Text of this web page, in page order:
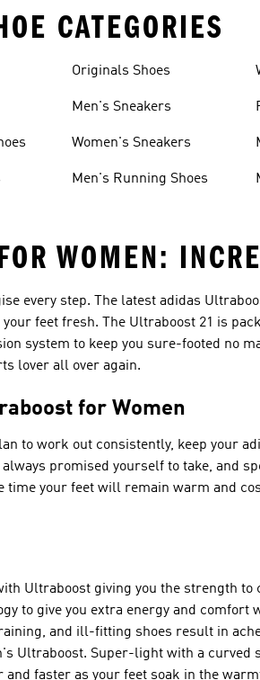
CATEGORIES
Originals Shoes
Men's Sneakers
Women's Sneakers
Men's Running Shoes
WOMEN:
every step. The latest adidas
feet fresh. The Ultraboost 21 is
system to keep you sure-footed no
lover all over again.
for Women
to work out consistently, keep your
promised yourself to take, and
your feet will remain warm and
Ultraboost giving you the strength to
to give you extra energy and comfort
and ill-fitting shoes result in
Ultraboost. Super-light with a curved
faster as your feet soak in the